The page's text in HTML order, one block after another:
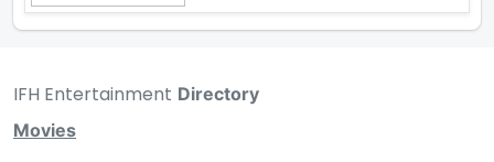
IFH Entertainment Directory
Movies